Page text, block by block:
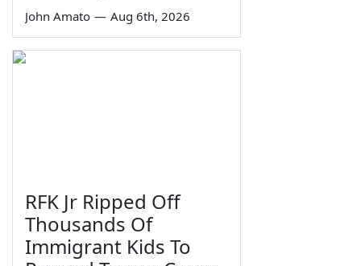
John Amato — Aug 6th, 2026
RFK Jr Ripped Off
Thousands Of
Immigrant Kids To